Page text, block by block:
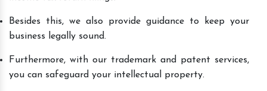
Besides this, we also provide guidance to keep your
business legally sound.
Furthermore, with our trademark and patent services,
you can safeguard your intellectual property.